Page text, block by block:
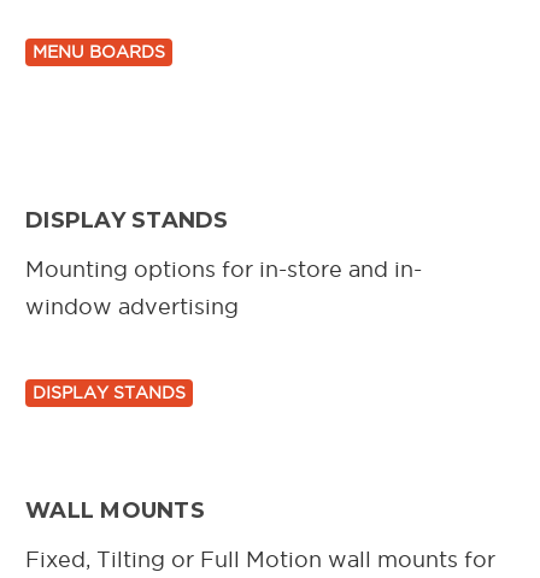
MENU BOARDS
DISPLAY STANDS
Mounting options for in-store and in-
window advertising
DISPLAY STANDS
WALL MOUNTS
Fixed, Tilting or Full Motion wall mounts for